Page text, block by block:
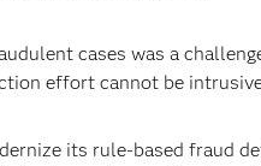
cases was a
effort cannot be
its rule-based fraud